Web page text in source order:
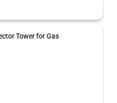
Tower for Gas